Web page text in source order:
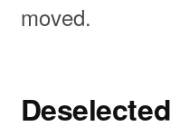
moved.
Deselected